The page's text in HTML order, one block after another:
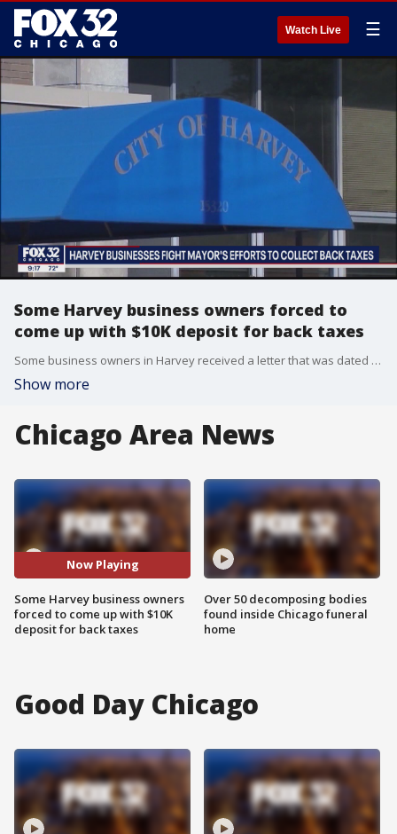
Watch Live ☰
Some Harvey business owners forced to
come up with $10K deposit for back taxes
Some business owners in Harvey received a letter that was dated for Sept. 18 saying they needed to pay $10,000 as a security deposit towards the liquor excise tax that same day before City Hall closed, giving them just hours to come up with the money.
Show more
Chicago Area News
Now Playing
Some Harvey business owners
forced to come up with $10K
deposit for back taxes
Over 50 decomposing bodies
found inside Chicago funeral
home
Good Day Chicago